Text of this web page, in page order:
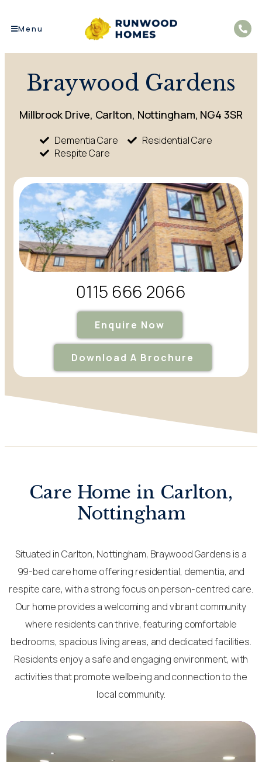
Menu
Braywood Gardens
Millbrook Drive, Carlton, Nottingham, NG4 3SR
Dementia Care
Residential Care
Respite Care
0115 666 2066
Enquire Now
Download A Brochure
Care Home in Carlton,
Nottingham
Situated in Carlton, Nottingham, Braywood Gardens is a
99-bed care home offering residential, dementia, and
respite care, with a strong focus on person-centred care.
Our home provides a welcoming and vibrant community
where residents can thrive, featuring comfortable
bedrooms, spacious living areas, and dedicated facilities.
Residents enjoy a safe and engaging environment, with
activities that promote wellbeing and connection to the
local community.